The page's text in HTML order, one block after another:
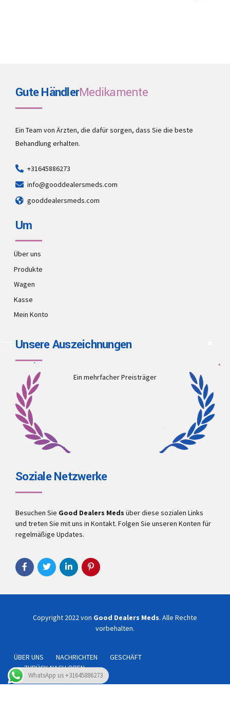
Gute HändlerMedikamente
Ein Team von Ärzten, die dafür sorgen, dass Sie die beste
Behandlung erhalten.
+31645886273
info@gooddealersmeds.com
gooddealersmeds.com
Um
Über uns
Produkte
Wagen
Kasse
Mein Konto
Unsere Auszeichnungen
Ein mehrfacher Preisträger
Soziale Netzwerke
Besuchen Sie Good Dealers Meds über diese sozialen Links
und treten Sie mit uns in Kontakt. Folgen Sie unseren Konten für
regelmäßige Updates.
Copyright 2022 von Good Dealers Meds. Alle Rechte
vorbehalten.
ÜBER UNS NACHRICHTEN
GESCHÄFT
ZURÜCK NACH OBEN
WhatsApp us +31645886273